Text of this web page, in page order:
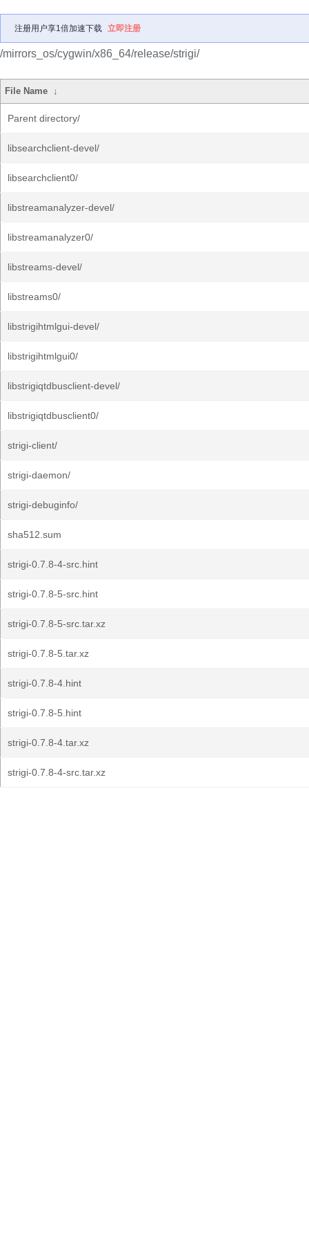
注册用户享1倍加速下载 立即注册
/mirrors_os/cygwin/x86_64/release/strigi/
File Name ↓
Parent directory/
libsearchclient-devel/
libsearchclient0/
libstreamanalyzer-devel/
libstreamanalyzer0/
libstreams-devel/
libstreams0/
libstrigihtmlgui-devel/
libstrigihtmlgui0/
libstrigiqtdbusclient-devel/
libstrigiqtdbusclient0/
strigi-client/
strigi-daemon/
strigi-debuginfo/
sha512.sum
strigi-0.7.8-4-src.hint
strigi-0.7.8-5-src.hint
strigi-0.7.8-5-src.tar.xz
strigi-0.7.8-5.tar.xz
strigi-0.7.8-4.hint
strigi-0.7.8-5.hint
strigi-0.7.8-4.tar.xz
strigi-0.7.8-4-src.tar.xz